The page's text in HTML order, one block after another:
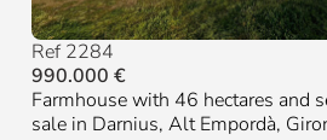
Ref 2284
990.000 €
Farmhouse with 46 hectares and
sale in Darnius, Alt Empordà,